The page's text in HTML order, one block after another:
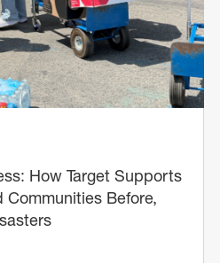
How Target Supports
Communities Before,